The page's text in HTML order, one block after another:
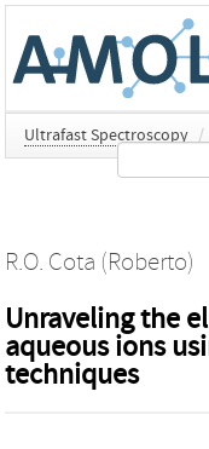
Ultrafast Spectroscopy /
R.O. Cota (Roberto)
Unraveling the
aqueous ions
techniques